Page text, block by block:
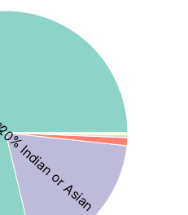
20% Indian or Asian